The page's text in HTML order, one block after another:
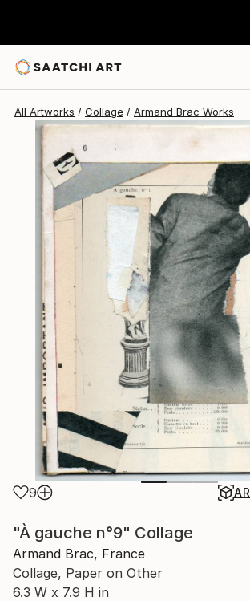
All Artworks Collage Armand Brac Works
9 AR
"À gauche n°9" Collage
Armand Brac, France
Collage, Paper on Other
6.3 W x 7.9 H in